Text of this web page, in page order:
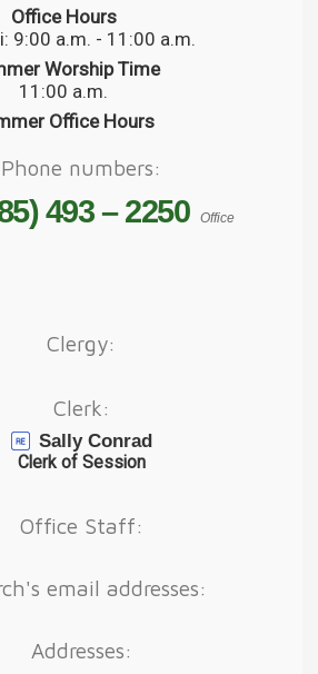
Office Hours
9:00 a.m. - 11:00 a.m.
Worship Time
11:00 a.m.
Office Hours
Phone numbers:
493 – 2250 Office
Clergy:
Clerk:
Sally Conrad
Clerk of Session
Office Staff:
email addresses:
Addresses: